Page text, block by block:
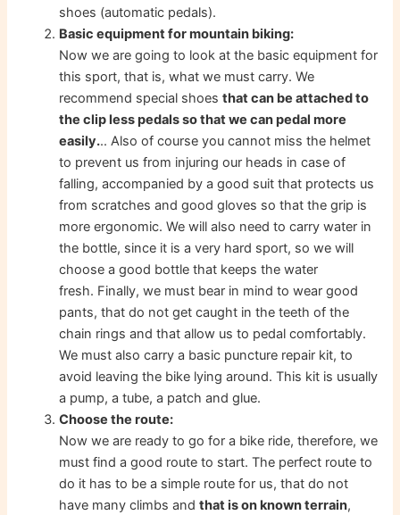
shoes (automatic pedals).
Basic equipment for mountain biking:
Now we are going to look at the basic equipment for
this sport, that is, what we must carry. We
recommend special shoesthat can be attached to
the clip less pedals so that we can pedal more
easily... Also of course you cannot miss the helmet
to prevent us from injuring our heads in case of
falling, accompanied by a good suit that protects us
from scratches and good gloves so that the grip is
more ergonomic. We will also need to carry water in
the bottle, since it is a very hard sport, so we will
choose a good bottle that keeps the water
fresh. Finally, we must bear in mind to wear good
pants, that do not get caught in the teeth of the
chain rings and that allow us to pedal comfortably.
We must also carry a basic puncture repair kit, to
avoid leaving the bike lying around. This kit is usually
a pump, a tube, a patch and glue.
Choose the route:
Now we are ready to go for a bike ride, therefore, we
must find a good route to start. The perfect route to
do it has to be a simple route for us, that do not
have many climbs andthat is on known terrain,